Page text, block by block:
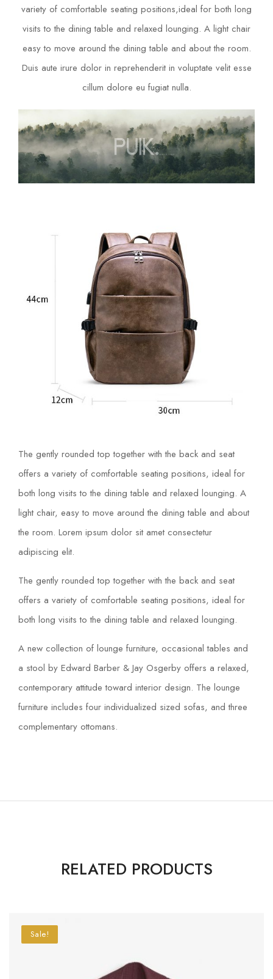
variety of comfortable seating positions,ideal for both long
visits to the dining table and relaxed lounging. A light chair
easy to move around the dining table and about the room.
Duis aute irure dolor in reprehenderit in voluptate velit esse
cillum dolore eu fugiat nulla.
The gently rounded top together with the back and seat
offers a variety of comfortable seating positions, ideal for
both long visits to the dining table and relaxed lounging. A
light chair, easy to move around the dining table and about
the room. Lorem ipsum dolor sit amet consectetur
adipiscing elit.
The gently rounded top together with the back and seat
offers a variety of comfortable seating positions, ideal for
both long visits to the dining table and relaxed lounging.
A new collection of lounge furniture, occasional tables and
a stool by Edward Barber & Jay Osgerby offers a relaxed,
contemporary attitude toward interior design. The lounge
furniture includes four individualized sized sofas, and three
complementary ottomans.
RELATED PRODUCTS
Sale!